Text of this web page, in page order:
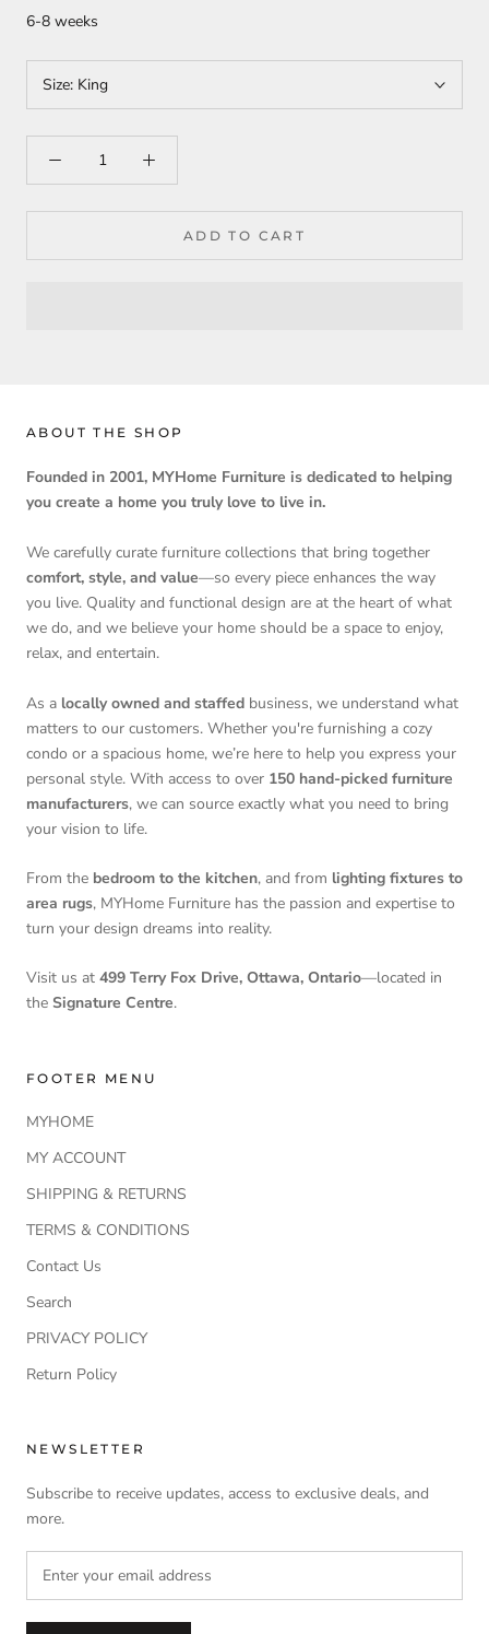
6-8 weeks
Size: King
ADD TO CART
ABOUT THE SHOP
Founded in 2001, MYHome Furniture is dedicated to helping
you create a home you truly love to live in.
We carefully curate furniture collections that bring together
comfort, style, and value—so every piece enhances the way
you live. Quality and functional design are at the heart of what
we do, and we believe your home should be a space to enjoy,
relax, and entertain.
As a locally owned and staffed business, we understand what
matters to our customers. Whether you're furnishing a cozy
condo or a spacious home, we’re here to help you express your
personal style. With access to over 150 hand-picked furniture
manufacturers, we can source exactly what you need to bring
your vision to life.
From the bedroom to the kitchen, and from lighting fixtures to
area rugs, MYHome Furniture has the passion and expertise to
turn your design dreams into reality.
Visit us at 499 Terry Fox Drive, Ottawa, Ontario—located in
the Signature Centre.
FOOTER MENU
MYHOME
MY ACCOUNT
SHIPPING & RETURNS
TERMS & CONDITIONS
Contact Us
Search
PRIVACY POLICY
Return Policy
NEWSLETTER
Subscribe to receive updates, access to exclusive deals, and
more.